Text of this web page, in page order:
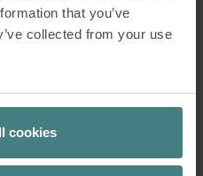
that you’ve
collected from your use
cookiesrooms